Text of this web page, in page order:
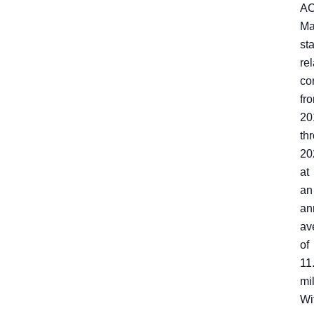
at
an
of